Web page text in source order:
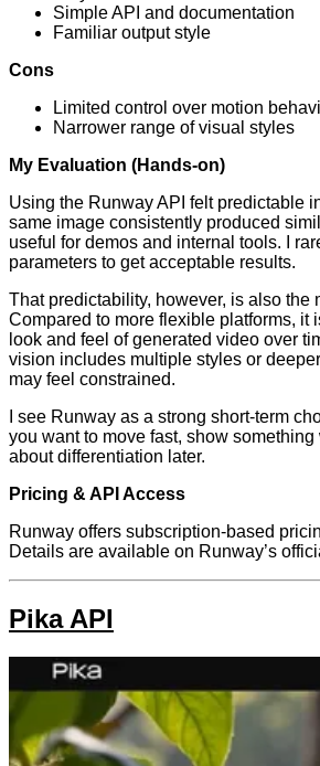
Simple API and documentation
Familiar output style
Cons
Limited control over motion
Narrower range of visual styles
My Evaluation (Hands-on)
Using the Runway API felt predictable
same image consistently produced
useful for demos and internal tools. I
parameters to get acceptable results.
That predictability, however, is also the
Compared to more flexible platforms, it
look and feel of generated video over
vision includes multiple styles or
may feel constrained.
I see Runway as a strong short-term
you want to move fast, show
about differentiation later.
Pricing & API Access
Runway offers subscription-based
Details are available on Runway’s
Pika API